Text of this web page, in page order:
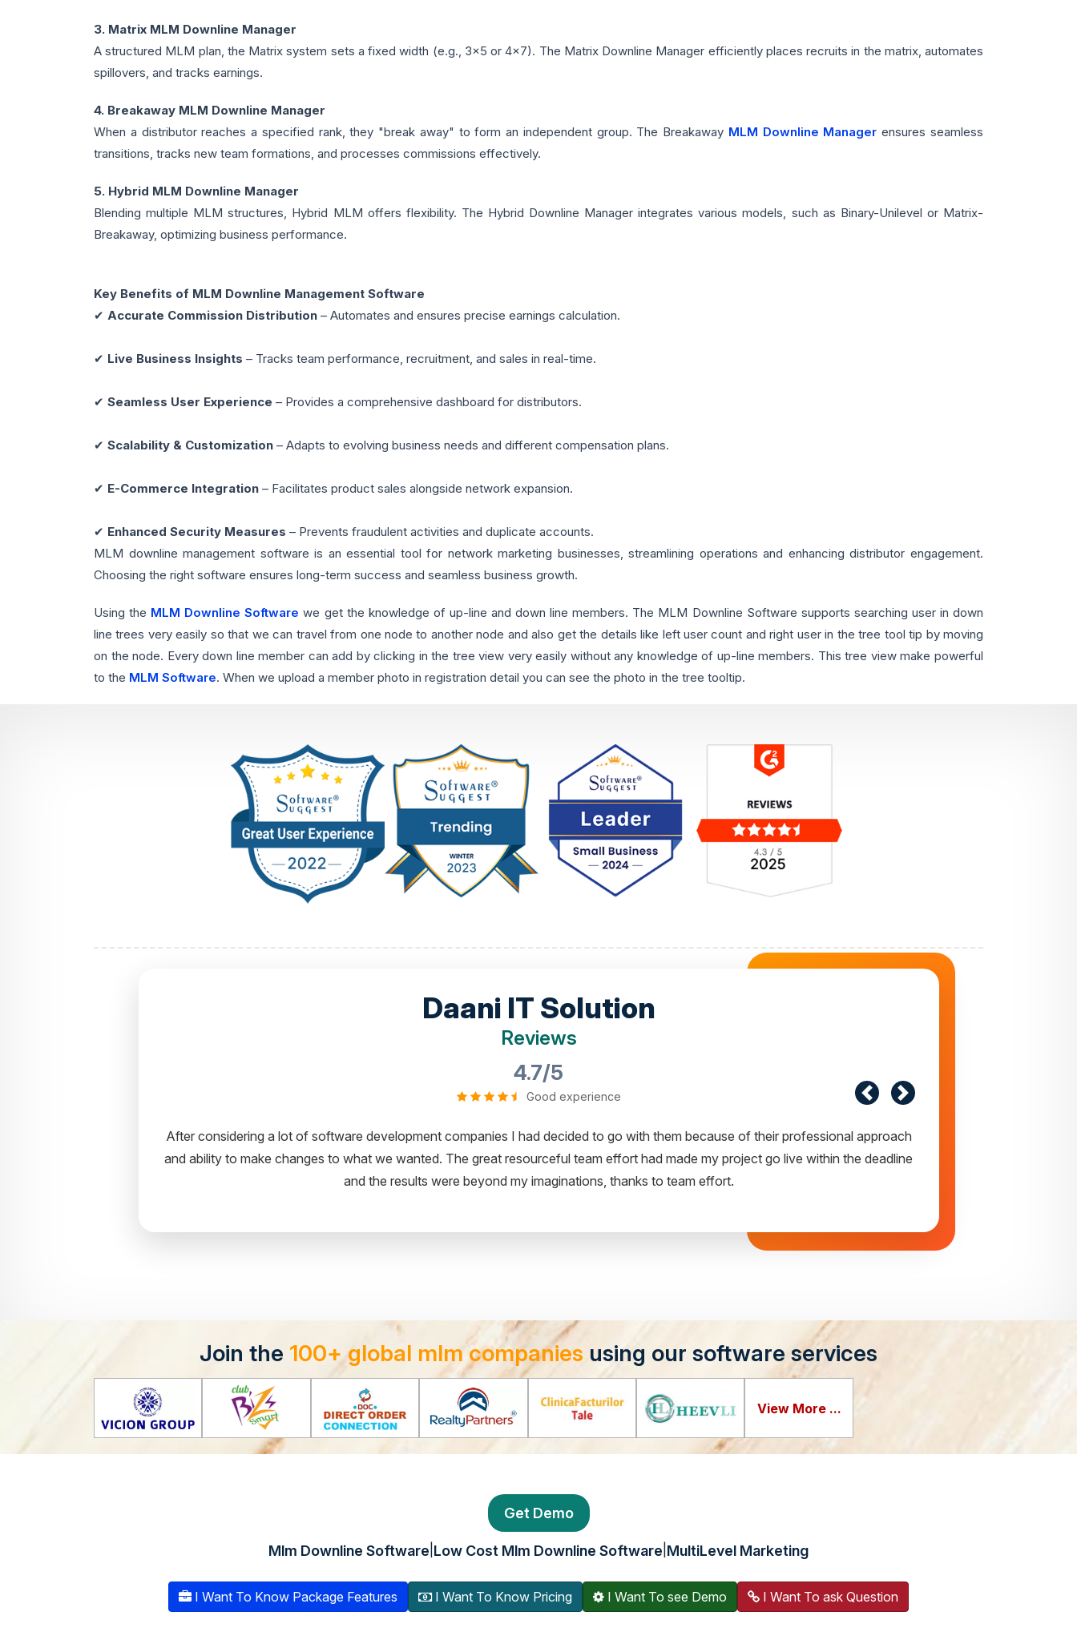
3. Matrix MLM Downline Manager
A structured MLM plan, the Matrix system sets a fixed width (e.g., 3x5 or 4x7). The Matrix Downline Manager efficiently places recruits in the matrix, automates
spillovers, and tracks earnings.
4. Breakaway MLM Downline Manager
When a distributor reaches a specified rank, they "break away" to form an independent group. The Breakaway MLM Downline Manager ensures seamless
transitions, tracks new team formations, and processes commissions effectively.
5. Hybrid MLM Downline Manager
Blending multiple MLM structures, Hybrid MLM offers flexibility. The Hybrid Downline Manager integrates various models, such as Binary-Unilevel or Matrix-
Breakaway, optimizing business performance.
Key Benefits of MLM Downline Management Software
✔ Accurate Commission Distribution – Automates and ensures precise earnings calculation.
✔ Live Business Insights – Tracks team performance, recruitment, and sales in real-time.
✔ Seamless User Experience – Provides a comprehensive dashboard for distributors.
✔ Scalability & Customization – Adapts to evolving business needs and different compensation plans.
✔ E-Commerce Integration – Facilitates product sales alongside network expansion.
✔ Enhanced Security Measures – Prevents fraudulent activities and duplicate accounts.
MLM downline management software is an essential tool for network marketing businesses, streamlining operations and enhancing distributor engagement.
Choosing the right software ensures long-term success and seamless business growth.
Using the MLM Downline Software we get the knowledge of up-line and down line members. The MLM Downline Software supports searching user in down
line trees very easily so that we can travel from one node to another node and also get the details like left user count and right user in the tree tool tip by moving
on the node. Every down line member can add by clicking in the tree view very easily without any knowledge of up-line members. This tree view make powerful
to the MLM Software. When we upload a member photo in registration detail you can see the photo in the tree tooltip.
Daani IT Solution
Reviews
4.7/5
Good experience
I would like to take this opportunity to share my experience in dealing with your company and to express my opinion of our project.
It’s truly been a pleasure working with your Team of professional software developer. I greatly appreciate your creativity and
guidance. Thanks for the support and wish you all the very best for the near future.
Join the 100+ global mlm companies using our software services
View More ...
Get Demo
Mlm Downline Software Low Cost Mlm Downline Software MultiLevel Marketing
I Want To Know Package Features I Want To Know Pricing I Want To see Demo I Want To ask Question